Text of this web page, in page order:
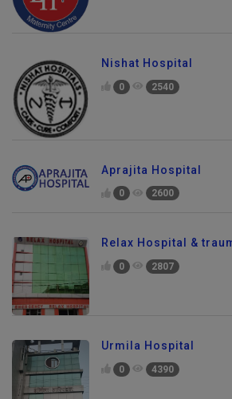
Nishat Hospital
0 2540
Aprajita Hospital
0 2600
Relax Hospital &
0 2807
Urmila Hospital
0 4390